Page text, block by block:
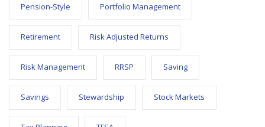
Pension-Style Portfolio Management
Retirement Risk Adjusted Returns
Risk Management RRSP Saving
Savings Stewardship Stock Markets